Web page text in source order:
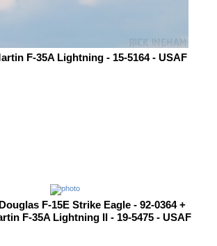
F-35A Lightning - 15-5164 - USAF
F-15E Strike Eagle - 92-0364 +
F-35A Lightning II - 19-5475 - USAF